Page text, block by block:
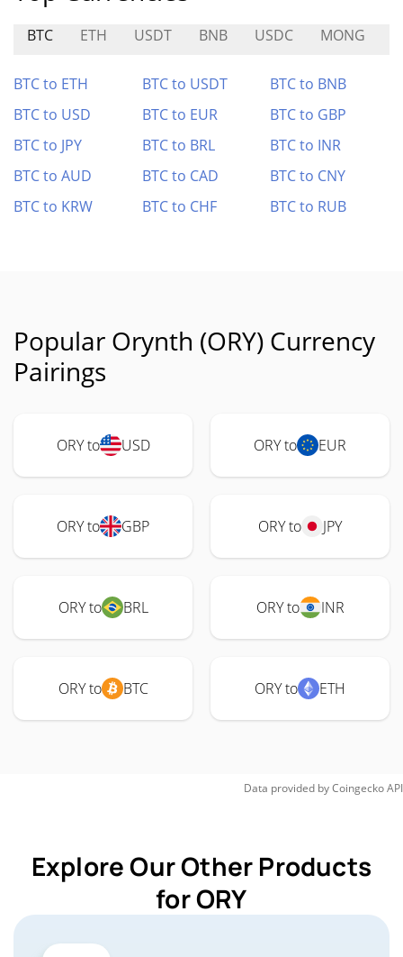
BTC ETH USDT BNB USDC MONG
BTC to ETH BTC to USDT
BTC to BNB
BTC to USD
BTC to EUR
BTC to GBP
BTC to JPY
BTC to BRL
BTC to INR
BTC to AUD
BTC to CAD
BTC to CNY
BTC to KRW
BTC to CHF BTC to RUB
Popular Orynth (ORY) Currency
Pairings
ORY to USD ORY to EUR
ORY to GBP ORY to JPY
ORY to BRL ORY to INR
ORY to BTC ORY to ETH
Data provided byCoingeckoAPI
Explore Our Other Products
for ORY